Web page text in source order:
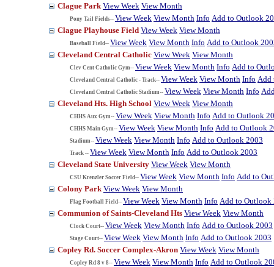
Clague Park View Week View Month
Pony Tail Fields-- View Week View Month Info Add to Outlook
Clague Playhouse Field View Week View Month
Baseball Field-- View Week View Month Info Add to Outlook
Cleveland Central Catholic View Week View Month
Clev Cent Catholic Gym-- View Week View Month Info Add to
Cleveland Central Catholic - Track-- View Week View Month Info Add
Cleveland Central Catholic Stadium-- View Week View Month Info
Cleveland Hts. High School View Week View Month
CHHS Aux Gym-- View Week View Month Info Add to Outlook
CHHS Main Gym-- View Week View Month Info Add to Outlook
Stadium-- View Week View Month Info Add to Outlook 2003
Track -- View Week View Month Info Add to Outlook 2003
Cleveland State University View Week View Month
CSU Krenzler Soccer Field-- View Week View Month Info Add to
Colony Park View Week View Month
Flag Football Field-- View Week View Month Info Add to Outlook
Communion of Saints-Cleveland Hts View Week View Month
Clock Court-- View Week View Month Info Add to Outlook 2003
Stage Court-- View Week View Month Info Add to Outlook 2003
Copley Rd. Soccer Complex-Akron View Week View Month
Copley Rd 8 v 8-- View Week View Month Info Add to Outlook